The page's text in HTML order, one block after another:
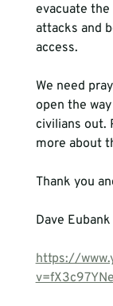
evacuate
attacks and
access.
We need
open the
civilians out.
more about
Thank you
Dave
https://